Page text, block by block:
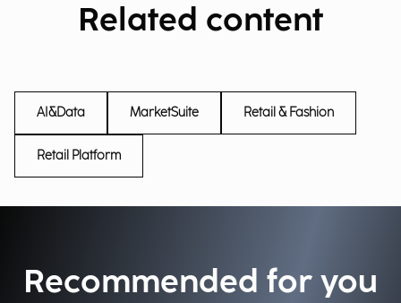
Related content
AI&Data MarketSuite Retail & Fashion
Retail Platform
Recommended for you